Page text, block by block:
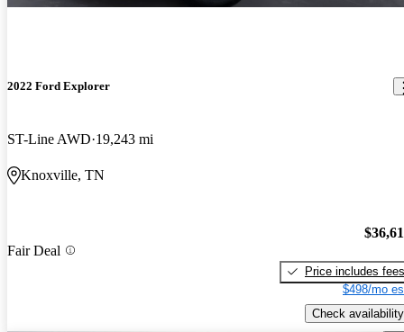
2022 Ford Explorer
ST-Line AWD 19,243 mi
Knoxville, TN
Fair Deal
Price includes fees
$498/mo
Check availability